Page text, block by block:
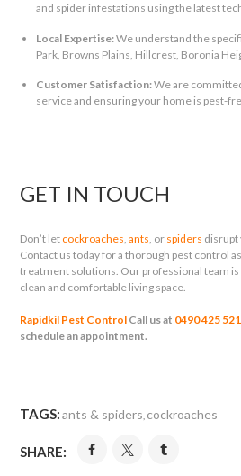
and spider infestations using the latest
Local Expertise:We understand the
Park, Browns Plains, Hillcrest, Boronia
Customer Satisfaction:We are
service and ensuring your home is pest-
GET IN TOUCH
Don’t let cockroaches ,ants , or spiders disrupt
Contact us today for a thorough pest control
treatment solutions. Our professional team is
clean and comfortable living space.
Rapidkil Pest Control Call us at 0490 425 521
schedule an appointment.
TAGS: ants & spiders cockroaches
SHARE: